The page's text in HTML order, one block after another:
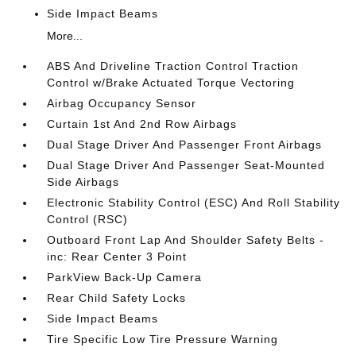
Side Impact Beams
More...
ABS And Driveline Traction Control Traction
Control w/Brake Actuated Torque Vectoring
Airbag Occupancy Sensor
Curtain 1st And 2nd Row Airbags
Dual Stage Driver And Passenger Front Airbags
Dual Stage Driver And Passenger Seat-Mounted
Side Airbags
Electronic Stability Control (ESC) And Roll Stability
Control (RSC)
Outboard Front Lap And Shoulder Safety Belts -
inc: Rear Center 3 Point
ParkView Back-Up Camera
Rear Child Safety Locks
Side Impact Beams
Tire Specific Low Tire Pressure Warning